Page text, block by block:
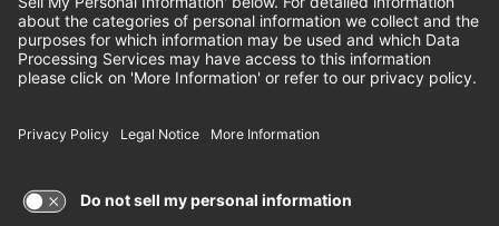
CHEDDAR'S SCRATCH KITCHEN
EMPLOYEE ONBOARDING
FRANCHISE LOCATIONS
© 2026 CHEDDAR'S SCRATCH KITCHEN. ALL
RIGHTS RESERVED.